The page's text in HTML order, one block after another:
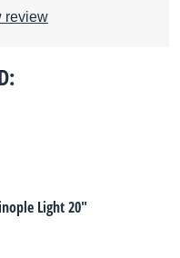
review
Light 20"